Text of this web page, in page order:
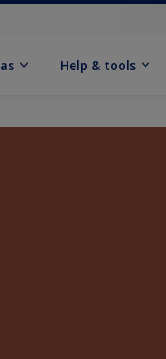
Help & tools